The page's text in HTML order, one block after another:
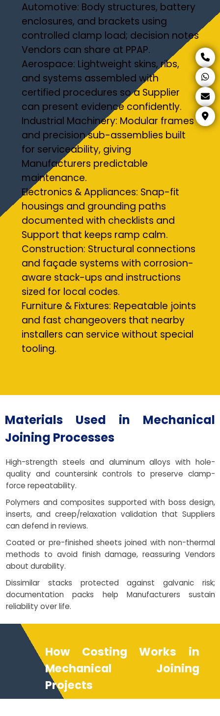
Automotive: Body structures, battery
enclosures, and brackets using
controlled clamp load; decision notes
Vendors can share at PPAP.
Aerospace: Lightweight skins, ribs,
and systems assembled with
certified procedures so a Supplier
can present evidence confidently.
Industrial Machinery: Modular frames
and precision sub-assemblies built
for serviceability, giving
Manufacturers predictable
maintenance.
Electronics & Appliances: Snap-fit
housings and grounding paths
documented with checklists and
Support that keeps ramp calm.
Construction: Structural connections
and façade systems with corrosion-
aware stack-ups and instructions
sized for local codes.
Furniture & Fixtures: Repeatable joints
and fast changeovers that nearby
installers can service without special
tooling.
Materials Used in Mechanical
Joining Processes
High-strength steels and aluminum alloys with hole-
quality and countersink controls to preserve clamp-
force repeatability.
Polymers and composites supported with boss design,
inserts, and creep/relaxation validation that Suppliers
can defend in reviews.
Coated or pre-finished sheets joined with non-thermal
methods to avoid finish damage, reassuring Vendors
about durability.
Dissimilar stacks protected against galvanic risk;
documentation packs help Manufacturers sustain
reliability over life.
How Costing Works in
Mechanical Joining
Projects